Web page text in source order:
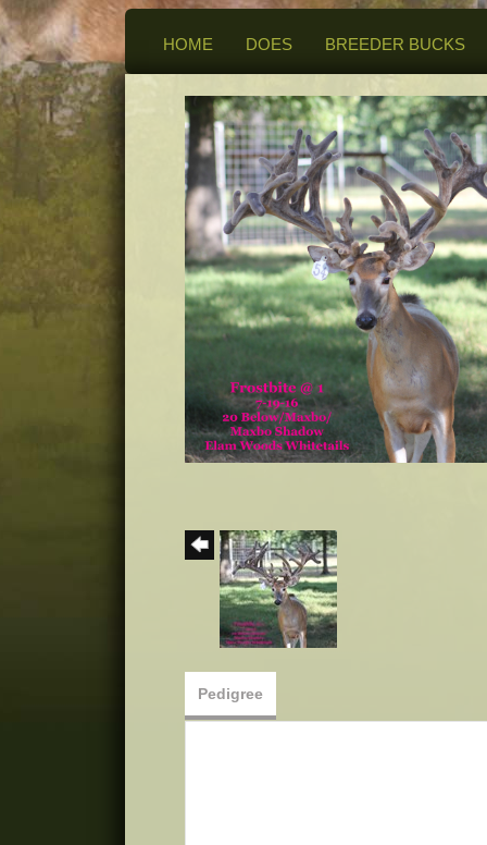
HOME DOES BREEDER BUCKS
Pedigree